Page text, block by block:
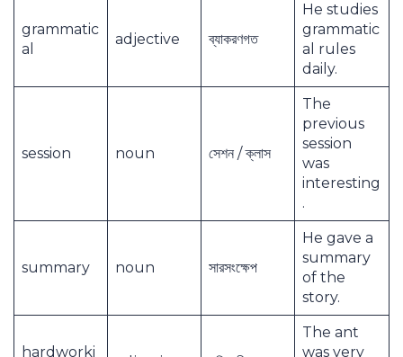
grammatic
al
adjective ব্যাকরণগত
He studies
grammatic
al rules
daily.
session noun সেশন / ক্লাস
The
previous
session
was
interesting
.
summary noun সারসংক্ষেপ
He gave a
summary
of the
story.
hardworki
The ant
was very